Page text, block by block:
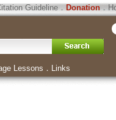
Guideline． Donation．
Lessons ． Links